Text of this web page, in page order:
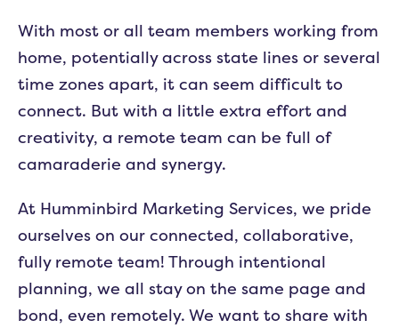
With most or all team members working from
home, potentially across state lines or several
time zones apart, it can seem difficult to
connect. But with a little extra effort and
creativity, a remote team can be full of
camaraderie and synergy.
At Humminbird Marketing Services, we pride
ourselves on our connected, collaborative,
fully remote team! Through intentional
planning, we all stay on the same page and
bond, even remotely. We want to share with